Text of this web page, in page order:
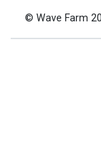
© Wave Farm